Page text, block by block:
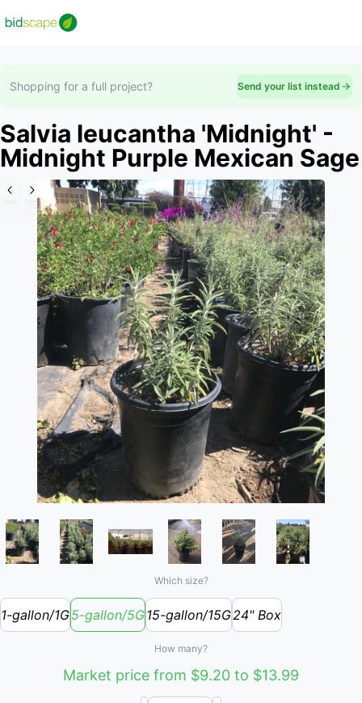
Shopping for a full project? Send your list instead
Salvia leucantha 'Midnight' -
Midnight Purple Mexican Sage
Slide 1 of 6
Which size?
1-gallon/1G5-gallon/5G15-gallon/15G24" Box
How many?
Market price from $9.20 to $13.99